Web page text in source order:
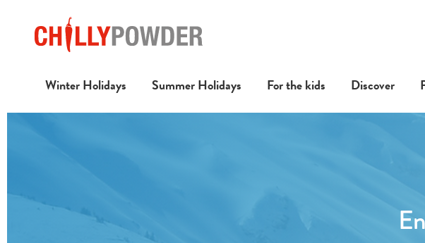
Winter Holidays Summer Holidays For the kids Discover